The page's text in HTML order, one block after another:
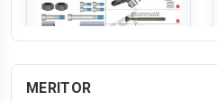
MERITOR